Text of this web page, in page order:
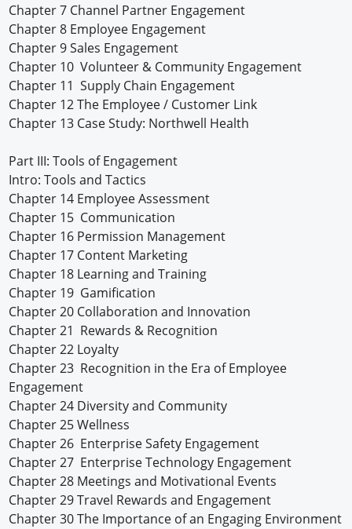
Chapter 7 Channel Partner Engagement
Chapter 8 Employee Engagement
Chapter 9 Sales Engagement
Chapter 10 Volunteer & Community Engagement
Chapter 11 Supply Chain Engagement
Chapter 12 The Employee / Customer Link
Chapter 13 Case Study: Northwell Health
Part III: Tools of Engagement
Intro: Tools and Tactics
Chapter 14 Employee Assessment
Chapter 15 Communication
Chapter 16 Permission Management
Chapter 17 Content Marketing
Chapter 18 Learning and Training
Chapter 19 Gamification
Chapter 20 Collaboration and Innovation
Chapter 21 Rewards & Recognition
Chapter 22 Loyalty
Chapter 23 Recognition in the Era of Employee
Engagement
Chapter 24 Diversity and Community
Chapter 25 Wellness
Chapter 26 Enterprise Safety Engagement
Chapter 27 Enterprise Technology Engagement
Chapter 28 Meetings and Motivational Events
Chapter 29 Travel Rewards and Engagement
Chapter 30 The Importance of an Engaging Environment